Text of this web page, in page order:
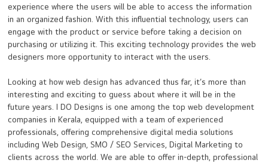
experience where the users will be able to access the information
in an organized fashion. With this influential technology, users can
engage with the product or service before taking a decision on
purchasing or utilizing it. This exciting technology provides the web
designers more opportunity to interact with the users.
Looking at how web design has advanced thus far, it’s more than
interesting and exciting to guess about where it will be in the
future years. I DO Designs is one among the top web development
companies in Kerala, equipped with a team of experienced
professionals, offering comprehensive digital media solutions
including Web Design, SMO / SEO Services, Digital Marketing to
clients across the world. We are able to offer in-depth, professional